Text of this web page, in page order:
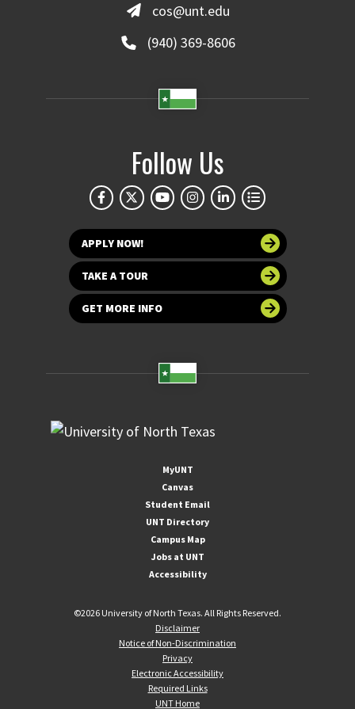
cos@unt.edu
(940) 369-8606
Follow Us
APPLY NOW!
TAKE A TOUR
GET MORE INFO
MyUNT
Canvas
Student Email
UNT Directory
Campus Map
Jobs at UNT
Accessibility
©2026 University of North Texas. All Rights Reserved.
Disclaimer
Notice of Non-Discrimination
Privacy
Electronic Accessibility
Required Links
UNT Home